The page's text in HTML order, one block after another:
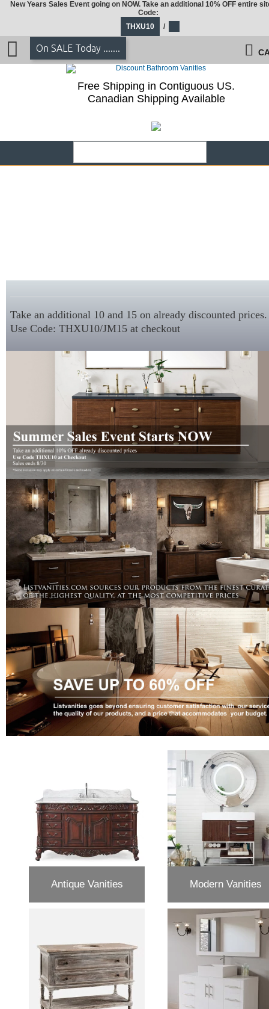
Take an additional 10 and 15 on already discounted prices.
Use Code: THXU10/JM15 at checkout
Antique Vanities Modern Vanities
New Years Sales Event going on NOW. Take an additional 10% OFF entire
Code:
THXU10
/
On SALE Today .......
Free Shipping in Contiguous US.
Canadian Shipping Available